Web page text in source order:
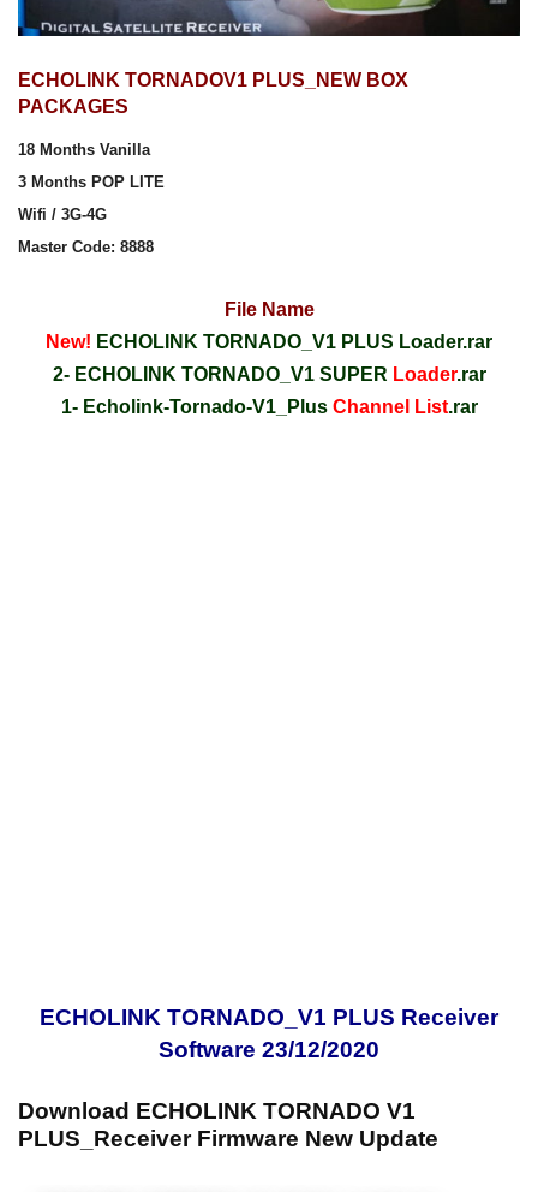
ECHOLINK TORNADOV1 PLUS_NEW BOX
PACKAGES
18 Months Vanilla
3 Months POP LITE
Wifi / 3G-4G
Master Code: 8888
File Name
New! ECHOLINK TORNADO_V1 PLUS Loader.rar
2- ECHOLINK TORNADO_V1 SUPER Loader.rar
1- Echolink-Tornado-V1_Plus Channel List.rar
ECHOLINK TORNADO_V1 PLUS Receiver
Software 23/12/2020
Download ECHOLINK TORNADO V1
PLUS_Receiver Firmware New Update